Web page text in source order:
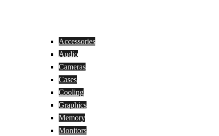
Accessories
Audio
Cameras
Cases
Cooling
Graphics
Memory
Monitors